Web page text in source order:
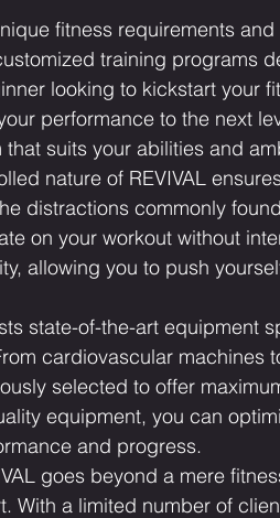
fitness requirements and
training programs
looking to kickstart your
performance to the next
suits your abilities and
nature of REVIVAL
distractions commonly
on your workout without
allowing you to push
state-of-the-art equipment
cardiovascular machines
selected to offer
equipment, you can
and progress.
goes beyond a mere
With a limited number of